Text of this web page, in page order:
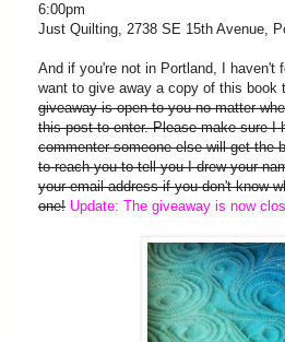
6:00pm
Just Quilting, 2738 SE 15th Avenue,
And if you're not in Portland, I haven't
want to give away a copy of this book
giveaway is open to you no matter
this post to enter. Please make sure I
commenter someone else will get the
to reach you to tell you I drew your
your email address if you don't know
one! Update: The giveaway is now